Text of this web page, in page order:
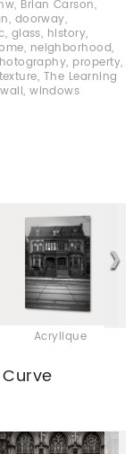
, Brian Carson,
, doorway,
, glass, history,
, neighborhood,
, property,
texture, The Learning
wall,windows
Acrylique